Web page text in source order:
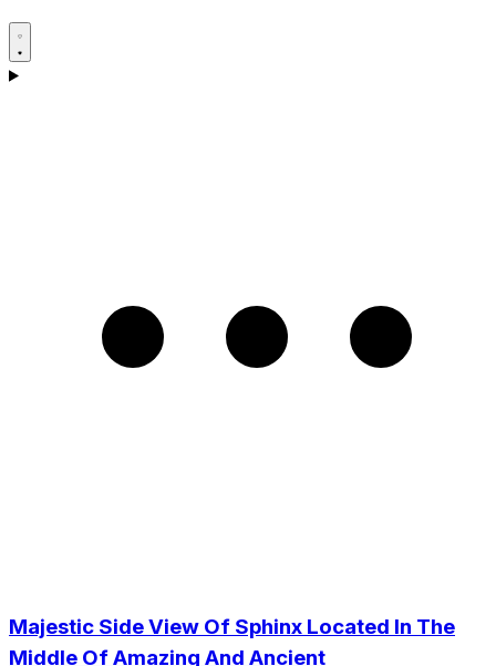
Majestic Side View Of Sphinx Located In The
Middle Of Amazing And Ancient